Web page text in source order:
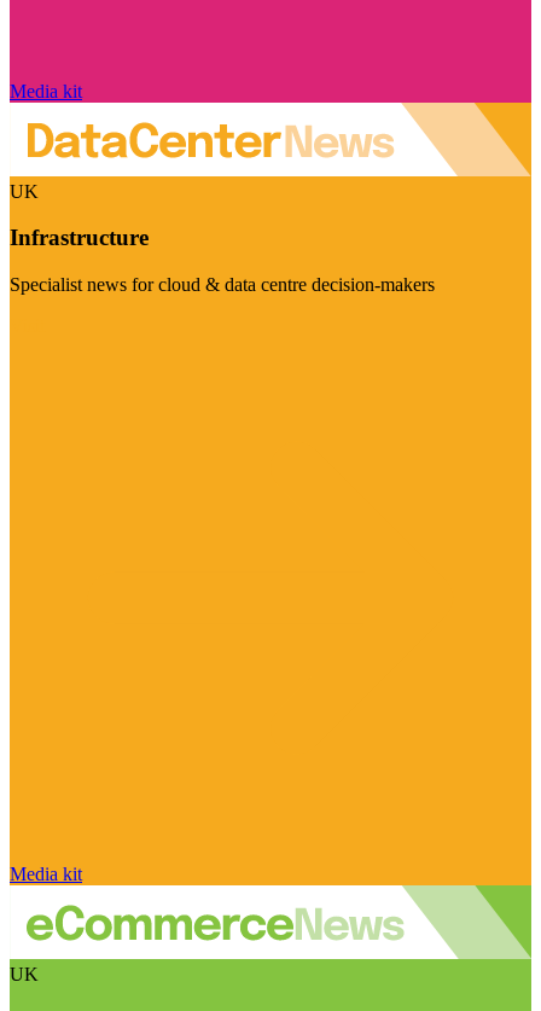
Media kit
UK
Infrastructure
Specialist news for cloud & data centre decision-makers
Media kit
UK